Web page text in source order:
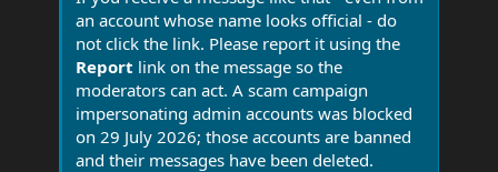
an account whose name looks official - do
not click the link. Please report it using the
Report link on the message so the
moderators can act. A scam campaign
impersonating admin accounts was blocked
on 29 July 2026; those accounts are banned
and their messages have been deleted.